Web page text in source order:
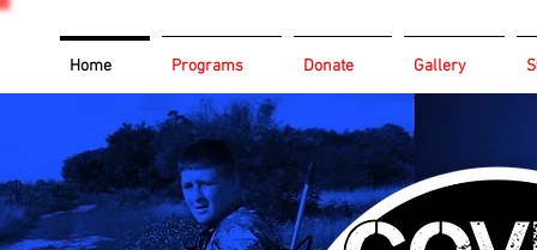
Home Programs Donate Gallery